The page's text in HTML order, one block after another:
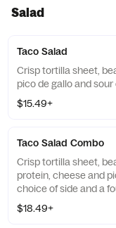
Salad
Taco Salad
Crisp tortilla sheet,
pico de gallo and
$15.49+
Taco Salad Combo
Crisp tortilla sheet,
protein, cheese and
choice of side and a
$18.49+